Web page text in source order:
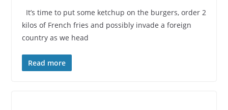
It’s time to put some ketchup on the burgers, order 2
kilos of French fries and possibly invade a foreign
country as we head
Read more